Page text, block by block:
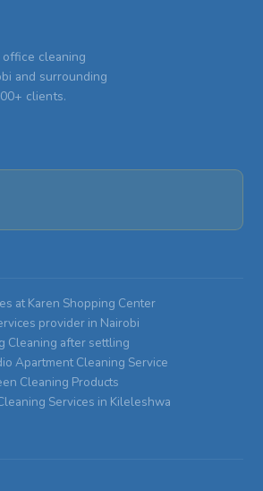
cleaning
and surrounding
clients.
at Karen Shopping Center
provider in Nairobi
Cleaning after settling
Apartment Cleaning Service
Cleaning Products
Services in Kileleshwa